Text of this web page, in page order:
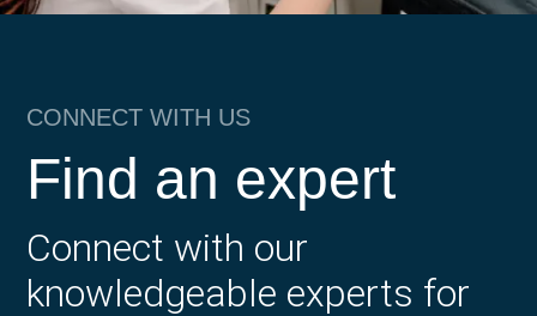
CONNECT WITH US
Find an expert
Connect with our
knowledgeable experts for